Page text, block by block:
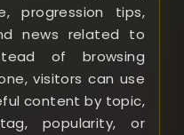
progression tips,
news related to
of browsing
visitors can use
content by topic,
popularity, or